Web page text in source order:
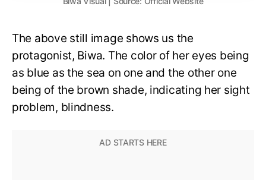
The above still image shows us the
protagonist, Biwa. The color of her eyes being
as blue as the sea on one and the other one
being of the brown shade, indicating her sight
problem, blindness.